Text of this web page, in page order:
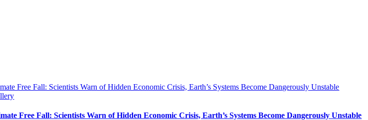
Free Fall: Scientists Warn of Hidden Economic Crisis, Earth’s Systems Become Dangerously Unstable
Free Fall: Scientists Warn of Hidden Economic Crisis, Earth’s Systems Become Dangerously Unstable